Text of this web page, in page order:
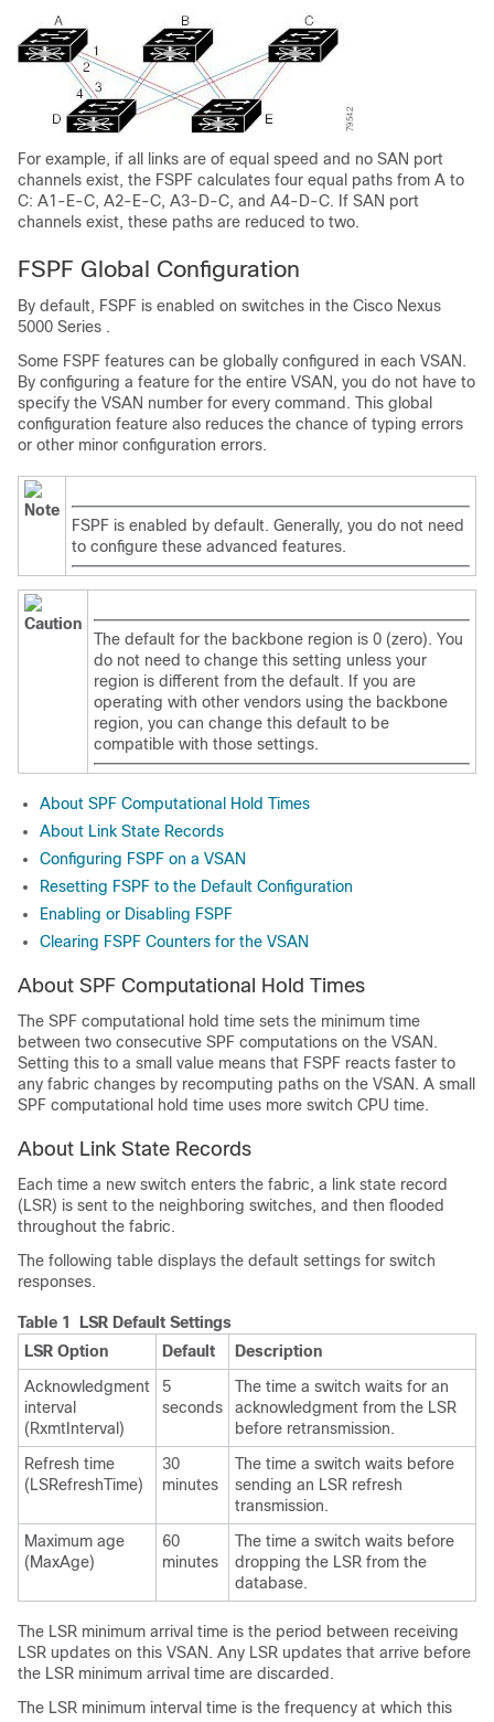
For example, if all links are of equal speed and no SAN port
channels exist, the FSPF calculates four equal paths from A to
C: A1-E-C, A2-E-C, A3-D-C, and A4-D-C. If SAN port
channels exist, these paths are reduced to two.
FSPF Global Configuration
By default, FSPF is enabled on switches in the Cisco Nexus
5000 Series .
Some FSPF features can be globally configured in each VSAN.
By configuring a feature for the entire VSAN, you do not have to
specify the VSAN number for every command. This global
configuration feature also reduces the chance of typing errors
or other minor configuration errors.
Note
FSPF is enabled by default. Generally, you do not need
to configure these advanced features.
Caution
The default for the backbone region is 0 (zero). You
do not need to change this setting unless your
region is different from the default. If you are
operating with other vendors using the backbone
region, you can change this default to be
compatible with those settings.
About SPF Computational Hold Times
About Link State Records
Configuring FSPF on a VSAN
Resetting FSPF to the Default Configuration
Enabling or Disabling FSPF
Clearing FSPF Counters for the VSAN
About SPF Computational Hold Times
The SPF computational hold time sets the minimum time
between two consecutive SPF computations on the VSAN.
Setting this to a small value means that FSPF reacts faster to
any fabric changes by recomputing paths on the VSAN. A small
SPF computational hold time uses more switch CPU time.
About Link State Records
Each time a new switch enters the fabric, a link state record
(LSR) is sent to the neighboring switches, and then flooded
throughout the fabric.
The following table displays the default settings for switch
responses.
Table 1 LSR Default Settings
LSR Option
Default
Description
Acknowledgment
interval
(RxmtInterval)
5
seconds
The time a switch waits for an
acknowledgment from the LSR
before retransmission.
Refresh time
(LSRefreshTime)
30
minutes
The time a switch waits before
sending an LSR refresh
transmission.
Maximum age
(MaxAge)
60
minutes
The time a switch waits before
dropping the LSR from the
database.
The LSR minimum arrival time is the period between receiving
LSR updates on this VSAN. Any LSR updates that arrive before
the LSR minimum arrival time are discarded.
The LSR minimum interval time is the frequency at which this